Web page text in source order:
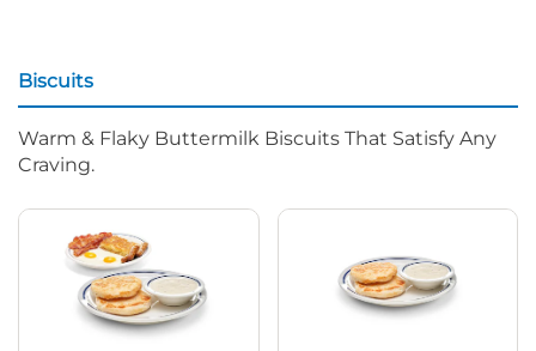
Biscuits
Warm & Flaky Buttermilk Biscuits That Satisfy Any
Craving.